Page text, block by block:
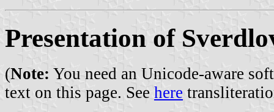
Presentation of
(Note: You need an Unicode-aware
text on this page. See here